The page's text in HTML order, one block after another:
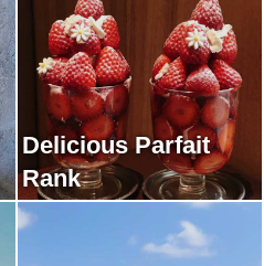
Delicious Parfait
Rank